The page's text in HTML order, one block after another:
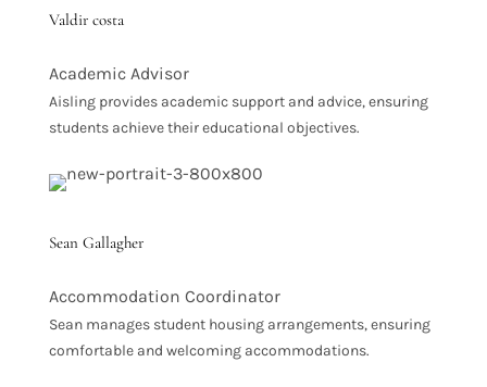
Valdir costa
Academic Advisor
Aisling provides academic support and advice, ensuring
students achieve their educational objectives.
Sean Gallagher
Accommodation Coordinator
Sean manages student housing arrangements, ensuring
comfortable and welcoming accommodations.